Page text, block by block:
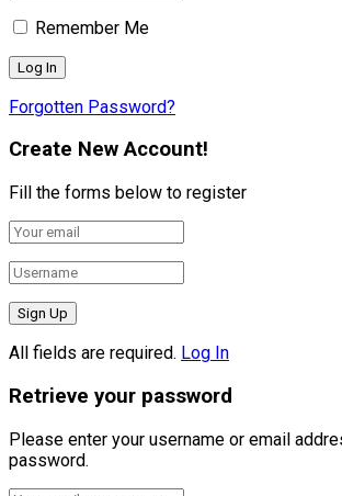
Remember Me
Forgotten Password?
Create New Account!
Fill the forms below to register
All fields are required. Log In
Retrieve your password
Please enter your username or email
password.